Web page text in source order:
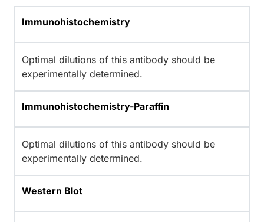
Immunohistochemistry
Optimal dilutions of this antibody should be
experimentally determined.
Immunohistochemistry-Paraffin
Optimal dilutions of this antibody should be
experimentally determined.
Western Blot